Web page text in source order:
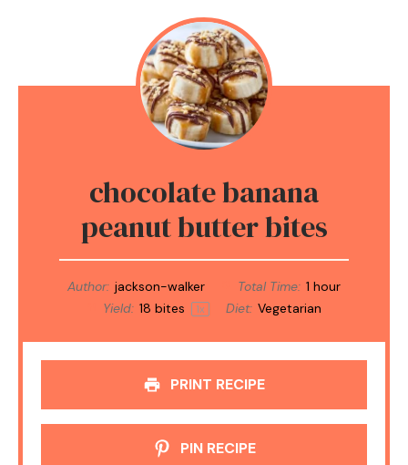
chocolate banana
peanut butter bites
Author: jackson-walker Total Time: 1 hour
Yield: 18 bites 1x Diet: Vegetarian
PRINT RECIPE
PIN RECIPE